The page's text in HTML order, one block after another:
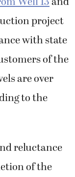
project
with state
of the
are over
to the
reluctance
of the